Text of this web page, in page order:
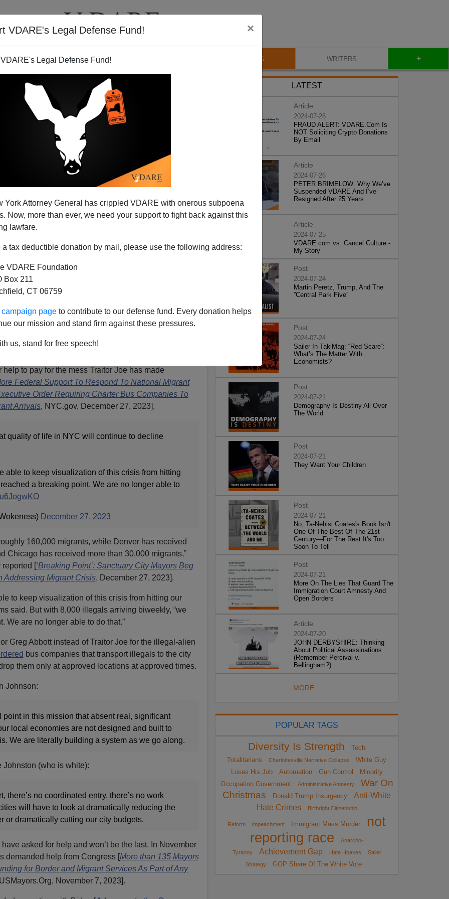
VDARE's Legal Defense Fund! ×
Legal Defense Fund!
York Attorney General has crippled VDARE with onerous subpoena
Now, more than ever, we need your support to fight back against this
lawfare.
a tax deductible donation by mail, please use the following address:
VDARE Foundation
Box 211
CT 06759
page to contribute to our defense fund. Every donation helps
our mission and stand firm against these pressures.
us, stand for free speech!
VIDEOS BLOG WRITERS +
Black, Demand Biden Pay
(But Not Stop It)
have apparently decided that their man in the White
with his Great Replacement invasion of illegal aliens.
are, of course, illegal-alien sanctuaries. So they’re
to pay for the mess Traitor Joe has made
Federal Support To Respond To National Migrant
Order Requiring Charter Bus Companies To
Arrivals, NYC.gov, December 27, 2023].
quality of life in NYC will continue to decline
able to keep visualization of this crisis from hitting
a breaking point. We are no longer able to
December 27, 2023
160,000 migrants, while Denver has received
Chicago has received more than 30,000 migrants,”
reported [‘Breaking Point’: Sanctuary City Mayors Beg
Addressing Migrant Crisis, December 27, 2023].
to keep visualization of this crisis from hitting our
said. But with 8,000 illegals arriving biweekly, “we
We are no longer able to do that.”
Greg Abbott instead of Traitor Joe for the illegal-alien
bus companies that transport illegals to the city
them only at approved locations at approved times.
Johnson:
in this mission that absent real, significant
local economies are not designed and built to
We are literally building a system as we go along.
Johnston (who is white):
there’s no coordinated entry, there’s no work
will have to look at dramatically reducing the
or dramatically cutting our city budgets.
asked for help and won’t be the last. In November
demanded help from Congress [More than 135 Mayors
for Border and Migrant Services As Part of Any
November 7, 2023].
LATEST
Article
2024-07-26
FRAUD ALERT: VDARE.Com Is
NOT Soliciting Crypto Donations
By Email
Article
2024-07-26
PETER BRIMELOW: Why We’ve
Suspended VDARE And I’ve
Resigned After 25 Years
Article
2024-07-25
VDARE.com vs. Cancel Culture -
My Story
Post
2024-07-24
Martin Peretz, Trump, And The
”Central Park Five”
Post
2024-07-24
Sailer In TakiMag: “Red Scare“:
What’s The Matter With
Economists?
Post
2024-07-21
Demography Is Destiny All Over
The World
Post
2024-07-21
They Want Your Children
Post
2024-07-21
No, Ta-Nehisi Coates's Book Isn't
One Of The Best Of The 21st
Century—For The Rest It's Too
Soon To Tell
Post
2024-07-21
More On The Lies That Guard The
Immigration Court Amnesty And
Open Borders
Article
2024-07-20
JOHN DERBYSHIRE: Thinking
About Political Assassinations
(Remember Percival v.
Bellingham?)
MORE...
POPULAR TAGS
Diversity Is Strength
Tech
Totalitarians
Charlottesville Narrative Collapse
White Guy
Loses His Job
Automation Gun Control
Minority
Occupation Government
Administrative Amnesty
War On
Christmas
Donald Trump Insurgency
Anti-White
Hate Crimes
Birthright Citizenship
Reform impeachment Immigrant Mass Murder
not
reporting race
Anarcho-
Tyranny
Achievement Gap Hate Hoaxes
Sailer
Strategy
GOP Share Of The White Vote